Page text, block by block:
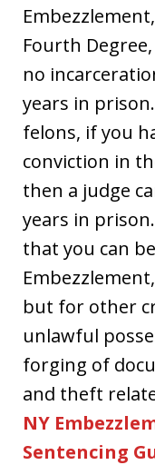
Fourth
no
years in
felons, if you
conviction in
then a judge
years in
that you can
but for other
unlawful
forging of
and theft
NY
Sentencing